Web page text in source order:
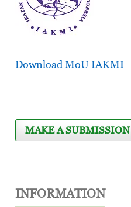
Download MoU IAKMI
MAKE A SUBMISSION
INFORMATION